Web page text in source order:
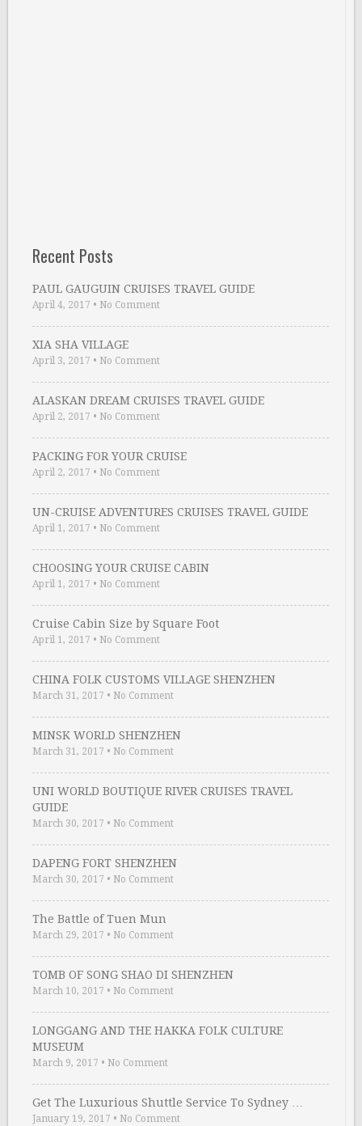
Recent Posts
PAUL GAUGUIN CRUISES TRAVEL GUIDE
April 4, 2017 • No Comment
XIA SHA VILLAGE
April 3, 2017 • No Comment
ALASKAN DREAM CRUISES TRAVEL GUIDE
April 2, 2017 • No Comment
PACKING FOR YOUR CRUISE
April 2, 2017 • No Comment
UN-CRUISE ADVENTURES CRUISES TRAVEL GUIDE
April 1, 2017 • No Comment
CHOOSING YOUR CRUISE CABIN
April 1, 2017 • No Comment
Cruise Cabin Size by Square Foot
April 1, 2017 • No Comment
CHINA FOLK CUSTOMS VILLAGE SHENZHEN
March 31, 2017 • No Comment
MINSK WORLD SHENZHEN
March 31, 2017 • No Comment
UNI WORLD BOUTIQUE RIVER CRUISES TRAVEL
GUIDE
March 30, 2017 • No Comment
DAPENG FORT SHENZHEN
March 30, 2017 • No Comment
The Battle of Tuen Mun
March 29, 2017 • No Comment
TOMB OF SONG SHAO DI SHENZHEN
March 10, 2017 • No Comment
LONGGANG AND THE HAKKA FOLK CULTURE
MUSEUM
March 9, 2017 • No Comment
Get The Luxurious Shuttle Service To Sydney …
January 19, 2017 • No Comment